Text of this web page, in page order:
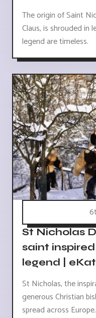
The origin of Saint
Claus, is shrouded in
legend are timeless.
St Nicholas
saint
legend |
St Nicholas, the
generous Christian
spread across Europe.